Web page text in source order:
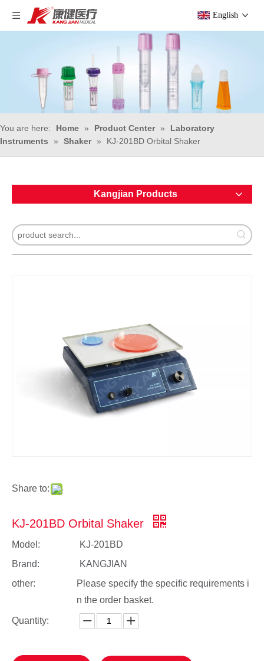
English
You are here: Home » Product Center »
Laboratory
Instruments
» Shaker » KJ-201BD Orbital Shaker
Kangjian Products
Share to:
KJ-201BD Orbital Shaker
Model:
KJ-201BD
Brand:
KANGJIAN
other:
Please specify the specific requirements i
n the order basket.
Quantity: